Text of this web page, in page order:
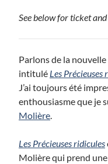
See below for ticket
Parlons de la nouvelle
intitulé Les Précieuses
J’ai toujours été
enthousiasme que je
Molière.
Les Précieuses ridicules
Molière qui prend